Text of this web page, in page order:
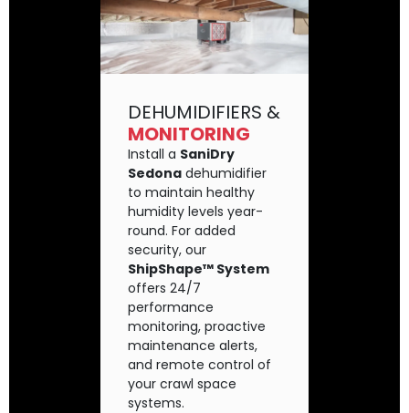
DEHUMIDIFIERS &
MONITORING
Install a SaniDry
Sedona dehumidifier
to maintain healthy
humidity levels year-
round. For added
security, our
ShipShape™ System
offers 24/7
performance
monitoring, proactive
maintenance alerts,
and remote control of
your crawl space
systems.